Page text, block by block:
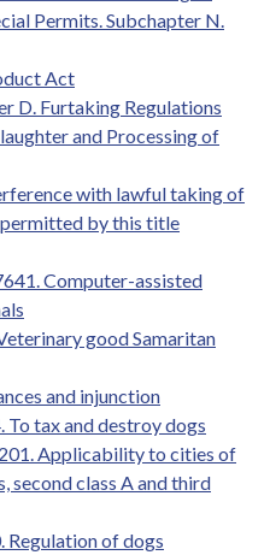
Permits. Subchapter N.
Act
D. Furtaking Regulations
and Processing of
with lawful taking of
by this title
Computer-assisted
good Samaritan
and injunction
To tax and destroy dogs
Applicability to cities of
second class A and third
Regulation of dogs